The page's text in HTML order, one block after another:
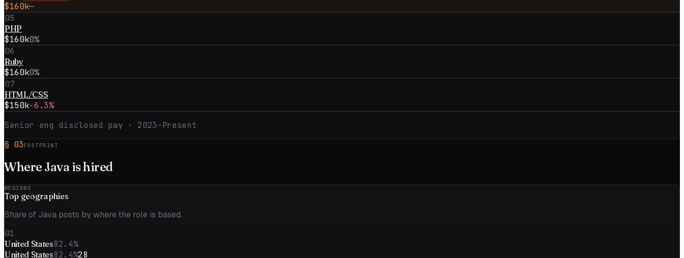
$160k—
05
PHP
$160k0%
06
Ruby
$160k0%
07
HTML/CSS
$150k−6.3%
Senior eng disclosed pay · 2023–Present
§ 03FOOTPRINT
Where Java is hired
REGIONS
Top geographies
Share of Java posts by where the role is based.
01
United States82.4%
United States82.4%28